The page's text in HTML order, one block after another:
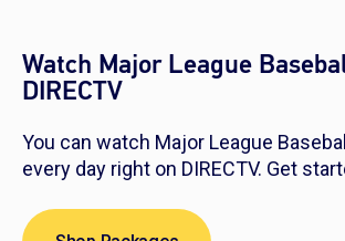
Watch Major League
DIRECTV
You can watch Major League
every day right on DIRECTV. Get